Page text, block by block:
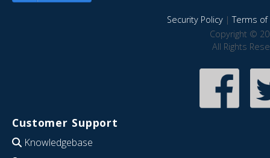
Security Policy|Terms of
Copyright ©
All Rights
Customer Support
Knowledgebase